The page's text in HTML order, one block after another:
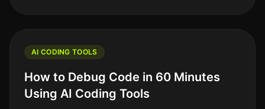
AI CODING TOOLS
How to Debug Code in 60 Minutes
Using AI Coding Tools